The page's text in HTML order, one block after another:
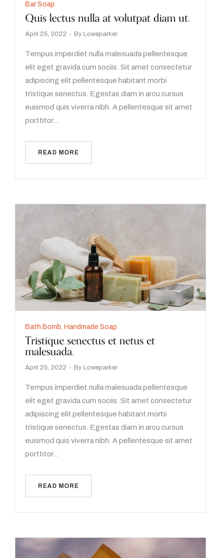
Bar Soap
Quis lectus nulla at volutpat diam ut.
April 25, 2022 By Loweparker
Tempus imperdiet nulla malesuada pellentesque
elit eget gravida cum sociis. Sit amet consectetur
adipiscing elit pellentesque habitant morbi
tristique senectus. Egestas diam in arcu cursus
euismod quis viverra nibh. A pellentesque sit amet
porttitor…
READ MORE
Bath Bomb, Handmade Soap
Tristique senectus et netus et
malesuada.
April 25, 2022 By Loweparker
Tempus imperdiet nulla malesuada pellentesque
elit eget gravida cum sociis. Sit amet consectetur
adipiscing elit pellentesque habitant morbi
tristique senectus. Egestas diam in arcu cursus
euismod quis viverra nibh. A pellentesque sit amet
porttitor…
READ MORE